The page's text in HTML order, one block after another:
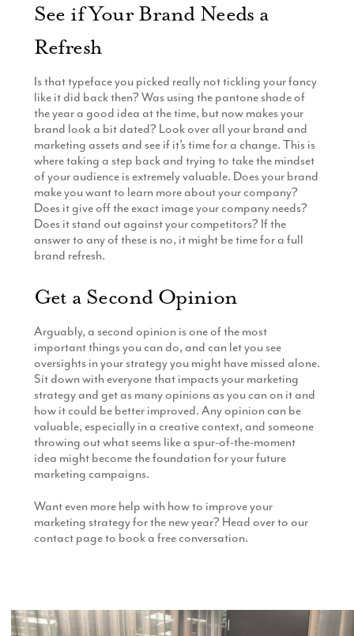
See if Your Brand Needs a
Refresh
Is that typeface you picked really not tickling your fancy
like it did back then? Was using the pantone shade of
the year a good idea at the time, but now makes your
brand look a bit dated? Look over all your brand and
marketing assets and see if it’s time for a change. This is
where taking a step back and trying to take the mindset
of your audience is extremely valuable. Does your brand
make you want to learn more about your company?
Does it give off the exact image your company needs?
Does it stand out against your competitors? If the
answer to any of these is no, it might be time for a full
brand refresh.
Get a Second Opinion
Arguably, a second opinion is one of the most
important things you can do, and can let you see
oversights in your strategy you might have missed alone.
Sit down with everyone that impacts your marketing
strategy and get as many opinions as you can on it and
how it could be better improved. Any opinion can be
valuable, especially in a creative context, and someone
throwing out what seems like a spur-of-the-moment
idea might become the foundation for your future
marketing campaigns.
Want even more help with how to improve your
marketing strategy for the new year? Head over to our
contact page to book a free conversation.